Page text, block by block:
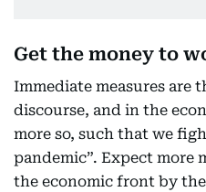
Get the money to
Immediate measures are
discourse, and in the
more so, such that we
pandemic”. Expect more
the economic front by